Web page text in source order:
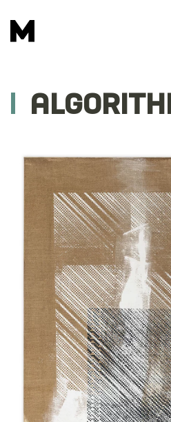
Skip to main content